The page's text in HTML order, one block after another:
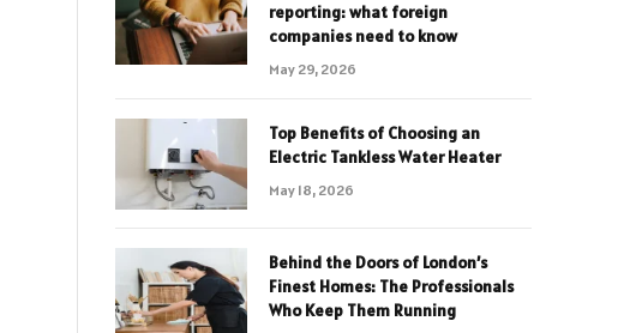
reporting: what foreign
companies need to know
May 29, 2026
Top Benefits of Choosing an
Electric Tankless Water Heater
May 18, 2026
Behind the Doors of London’s
Finest Homes: The Professionals
Who Keep Them Running